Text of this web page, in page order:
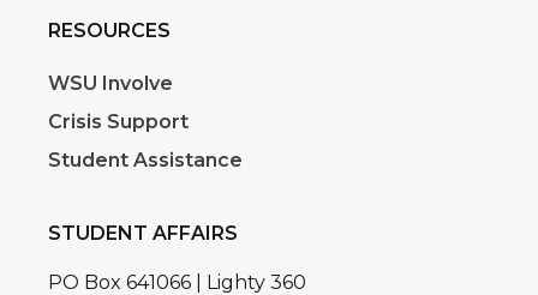
RESOURCES
WSU Involve
Crisis Support
Student Assistance
STUDENT AFFAIRS
PO Box 641066 | Lighty 360